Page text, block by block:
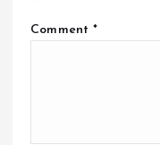
Comment*